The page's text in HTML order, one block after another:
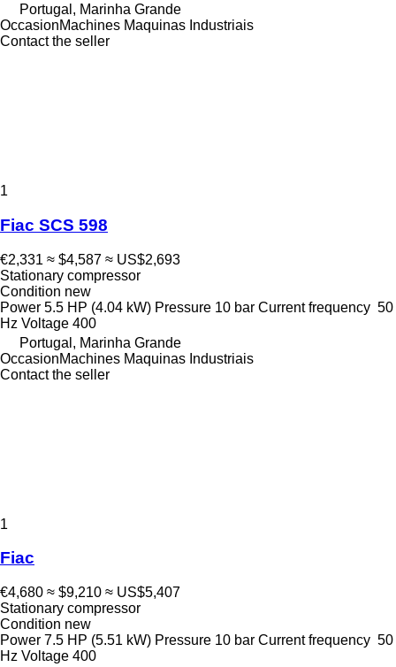
Portugal, Marinha Grande
OccasionMachines Maquinas Industriais
Contact the seller
1
Fiac SCS 598
€2,331 ≈ $4,587 ≈ US$2,693
Stationary compressor
Condition new
Power 5.5 HP (4.04 kW) Pressure 10 bar Current frequency 50
Hz Voltage 400
Portugal, Marinha Grande
OccasionMachines Maquinas Industriais
Contact the seller
1
Fiac
€4,680 ≈ $9,210 ≈ US$5,407
Stationary compressor
Condition new
Power 7.5 HP (5.51 kW) Pressure 10 bar Current frequency 50
Hz Voltage 400